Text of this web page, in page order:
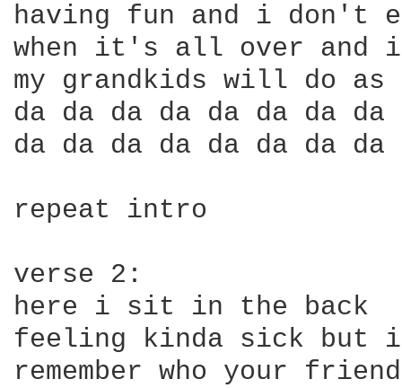
having fun and i don't
when it's all over and i
my grandkids will do
da da da da da da da da
da da da da da da da da
repeat intro
verse 2:
here i sit in the back
feeling kinda sick but
remember who your